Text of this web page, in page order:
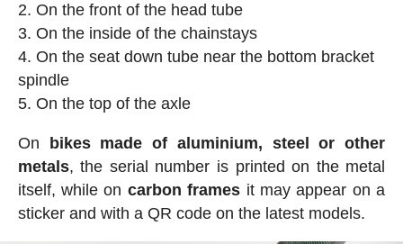
On the front of the head tube
On the inside of the chainstays
On the seat down tube near the bottom bracket
spindle
On the top of the axle
On
bikes made of aluminium, steel or other
metals, the serial number is printed on the metal
itself, while on carbon frames it may appear on a
sticker and with a QR code on the latest models.